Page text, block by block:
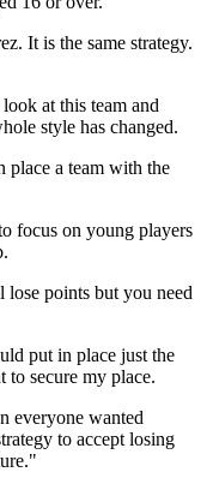
It is the same strategy.
at this team and
style has changed.
a team with the
focus on young players
points but you need
put in place just the
to secure my place.
everyone wanted
to accept losing